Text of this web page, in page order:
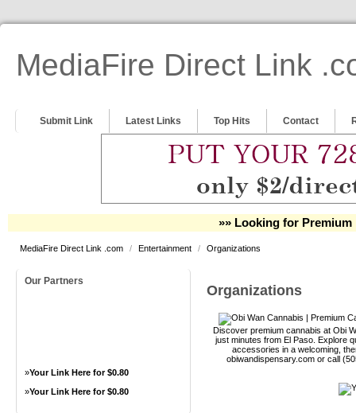
MediaFire Direct Link
Submit Link Latest Links Top Hits Contact
»» Looking for Premium
MediaFire Direct Link .com / Entertainment / Organizations
Our Partners
»Your Link Here for $0.80
»Your Link Here for $0.80
Organizations
Discover premium cannabis at Obi
just minutes from El Paso. Explore
accessories in a welcoming,
obiwandispensary.com or call